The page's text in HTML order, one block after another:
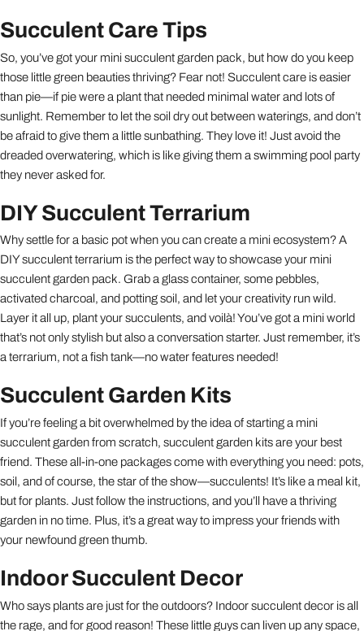
Succulent Care Tips
So, you’ve got your mini succulent garden pack, but how do you keep
those little green beauties thriving? Fear not! Succulent care is easier
than pie—if pie were a plant that needed minimal water and lots of
sunlight. Remember to let the soil dry out between waterings, and don’t
be afraid to give them a little sunbathing. They love it! Just avoid the
dreaded overwatering, which is like giving them a swimming pool party
they never asked for.
DIY Succulent Terrarium
Why settle for a basic pot when you can create a mini ecosystem? A
DIY succulent terrarium is the perfect way to showcase your mini
succulent garden pack. Grab a glass container, some pebbles,
activated charcoal, and potting soil, and let your creativity run wild.
Layer it all up, plant your succulents, and voilà! You’ve got a mini world
that’s not only stylish but also a conversation starter. Just remember, it’s
a terrarium, not a fish tank—no water features needed!
Succulent Garden Kits
If you’re feeling a bit overwhelmed by the idea of starting a mini
succulent garden from scratch, succulent garden kits are your best
friend. These all-in-one packages come with everything you need: pots,
soil, and of course, the star of the show—succulents! It’s like a meal kit,
but for plants. Just follow the instructions, and you’ll have a thriving
garden in no time. Plus, it’s a great way to impress your friends with
your newfound green thumb.
Indoor Succulent Decor
Who says plants are just for the outdoors? Indoor succulent decor is all
the rage, and for good reason! These little guys can liven up any space,